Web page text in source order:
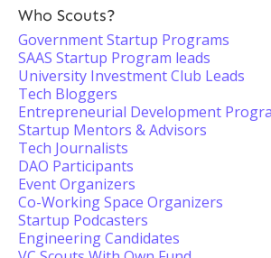
Who Scouts?
Government Startup Programs
SAAS Startup Program leads
University Investment Club Leads
Tech Bloggers
Entrepreneurial Development
Startup Mentors & Advisors
Tech Journalists
DAO Participants
Event Organizers
Co-Working Space Organizers
Startup Podcasters
Engineering Candidates